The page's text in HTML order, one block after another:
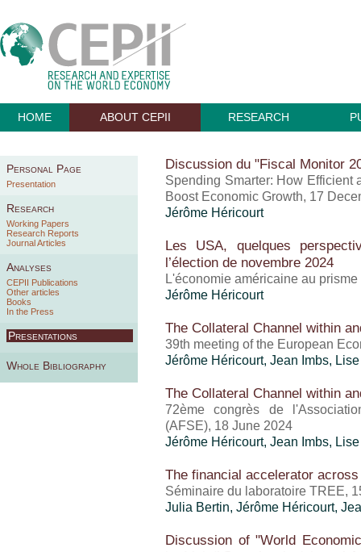
HOME ABOUT CEPII RESEARCH
Personal Page
Presentation
Research
Working Papers
Research Reports
Journal Articles
Analyses
CEPII Publications
Other articles
Books
In the Press
Presentations
Whole Bibliography
Discussion du "Fiscal Monitor
Spending Smarter: How
Boost Economic Growth, 17
Jérôme Héricourt
Les USA, quelques
l’élection de novembre 2024
L'économie américaine au
Jérôme Héricourt
The Collateral Channel within
39th meeting of the European
Jérôme Héricourt, Jean Imbs,
The Collateral Channel within
72ème congrès de
(AFSE), 18 June 2024
Jérôme Héricourt, Jean Imbs,
The financial accelerator
Séminaire du laboratoire TREE,
Julia Bertin, Jérôme Héricourt,
Discussion of "World